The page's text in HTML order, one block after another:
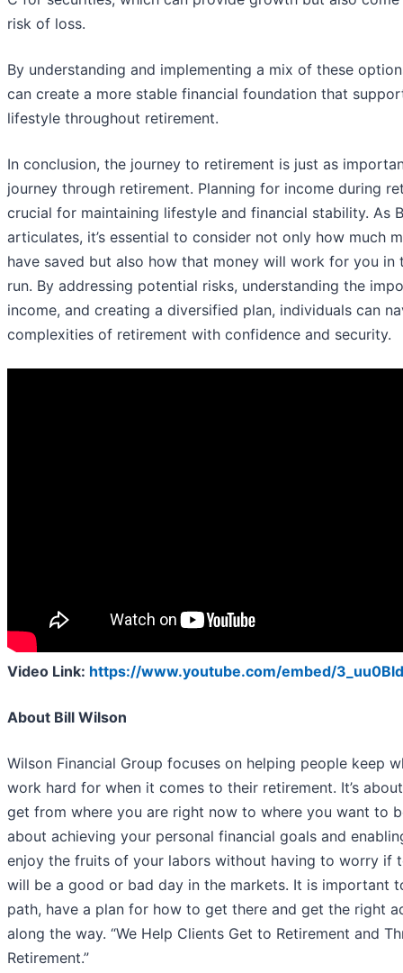
risk of loss.
By understanding and implementing a mix of these
can create a more stable financial foundation that
lifestyle throughout retirement.
In conclusion, the journey to retirement is just as
journey through retirement. Planning for income during
crucial for maintaining lifestyle and financial stability. As
articulates, it’s essential to consider not only how much
have saved but also how that money will work for you in
run. By addressing potential risks, understanding the
income, and creating a diversified plan, individuals can
complexities of retirement with confidence and security.
Video Link: https://www.youtube.com/embed/
About Bill Wilson
Wilson Financial Group focuses on helping people keep
work hard for when it comes to their retirement. It’s
get from where you are right now to where you want to
about achieving your personal financial goals and
enjoy the fruits of your labors without having to worry if
will be a good or bad day in the markets. It is important
path, have a plan for how to get there and get the right
along the way. “We Help Clients Get to Retirement and
Retirement.”